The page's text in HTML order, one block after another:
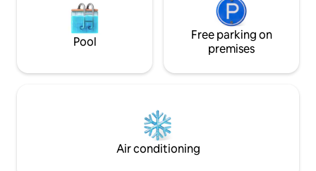
Pool
Free parking on
premises
Air conditioning